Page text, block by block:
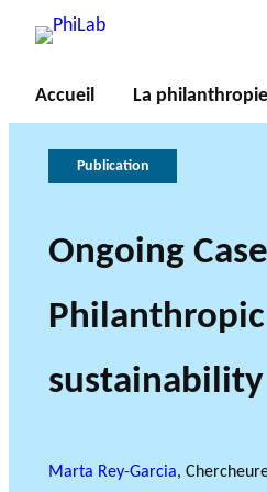
Accueil La philanthropie
en
du
PhiLab
Axes
recher
che
Publication
Ongoing
sustainability
Marta Rey-Garcia,